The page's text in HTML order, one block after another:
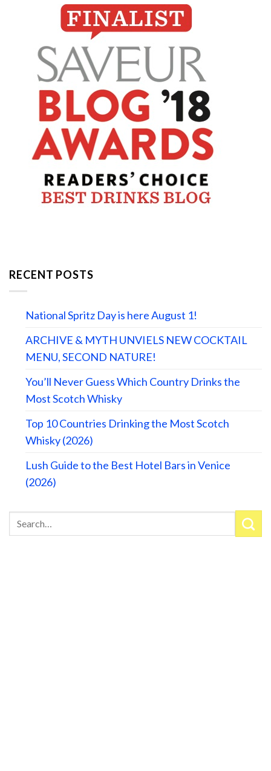
RECENT POSTS
National Spritz Day is here August 1!
ARCHIVE & MYTH UNVIELS NEW COCKTAIL
MENU, SECOND NATURE!
You’ll Never Guess Which Country Drinks the
Most Scotch Whisky
Top 10 Countries Drinking the Most Scotch
Whisky (2026)
Lush Guide to the Best Hotel Bars in Venice
(2026)